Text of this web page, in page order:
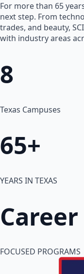
For more than 65
next step. From
trades, and beauty,
with industry areas
8
Texas Campuses
65+
YEARS IN TEXAS
Career
FOCUSED PROGRAMS